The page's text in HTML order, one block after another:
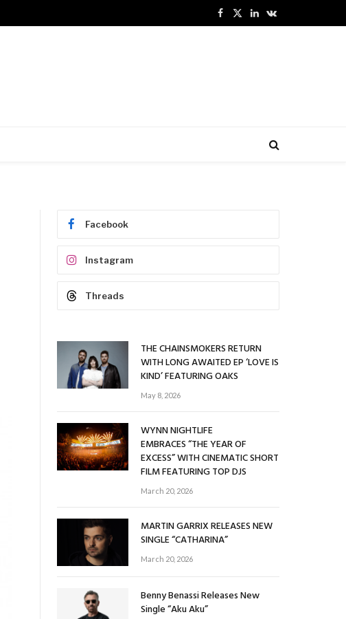
Facebook
X
LinkedInVKontakte
Facebook
Instagram
Threads
THE CHAINSMOKERS RETURN
WITH LONG AWAITED EP ‘LOVE IS
KIND’ FEATURING OAKS
May 8, 2026
WYNN NIGHTLIFE
EMBRACES “THE YEAR OF
EXCESS” WITH CINEMATIC SHORT
FILM FEATURING TOP DJS
March 20, 2026
MARTIN GARRIX RELEASES NEW
SINGLE “CATHARINA”
March 20, 2026
Benny Benassi Releases New
Single “Aku Aku”